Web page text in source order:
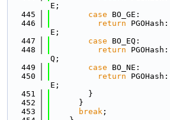
E;
  445
case BO_GE:
  446
return
E;
  447
case BO_EQ:
  448
return
Q;
  449
case BO_NE:
  450
return
E;
  451
        }
  452
      }
  453
break ;